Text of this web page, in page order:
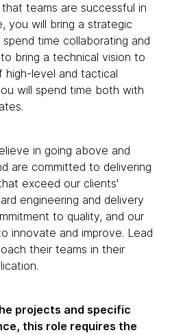
teams are successful in
you will bring a strategic
time collaborating and
bring a technical vision to
high-level and tactical
will spend time both with
in going above and
are committed to delivering
exceed our clients'
engineering and delivery
to quality, and our
innovate and improve. Lead
their teams in their
projects and specific
this role requires the